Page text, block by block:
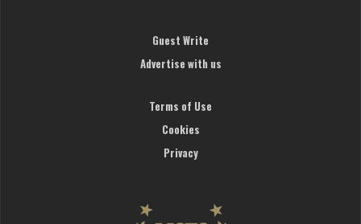
Guest Write
Advertise with us
Terms of Use
Cookies
Privacy